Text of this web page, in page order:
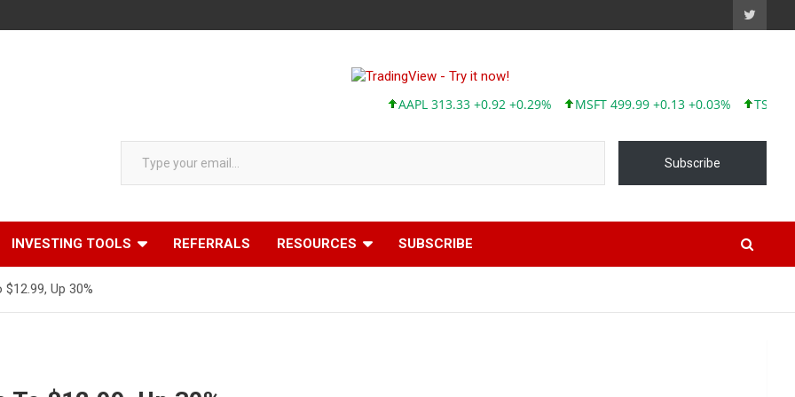
AAPL 313.33
Type your email…
Subscribe
INVESTING TOOLS REFERRALS RESOURCES SUBSCRIBE
Up 30%